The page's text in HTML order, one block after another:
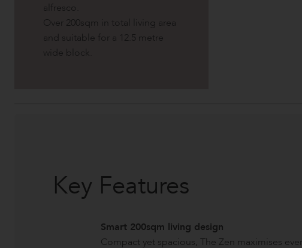
alfresco.
Over 200sqm in total living area
and suitable for a 12.5 metre
wide block.
Key Features
Smart 200sqm living design
Compact yet spacious, The Zen maximises